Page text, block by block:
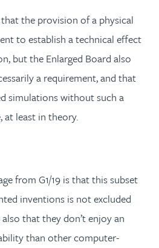
that the provision of a physical
to establish a technical effect
but the Enlarged Board also
a requirement, and that
simulations without such a
at least in theory.
from G1/19 is that this subset
inventions is not excluded
that they don’t enjoy an
than other computer-